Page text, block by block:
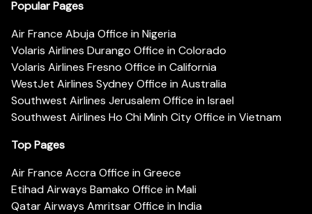
Popular Pages
Air France Abuja Office in Nigeria
Volaris Airlines Durango Office in Colorado
Volaris Airlines Fresno Office in California
WestJet Airlines Sydney Office in Australia
Southwest Airlines Jerusalem Office in Israel
Southwest Airlines Ho Chi Minh City Office in Vietnam
Top Pages
Air France Accra Office in Greece
Etihad Airways Bamako Office in Mali
Qatar Airways Amritsar Office in India